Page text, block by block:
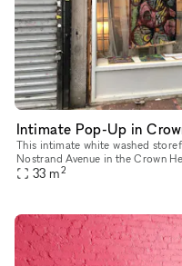
Intimate Pop-Up in
This intimate white washed
Nostrand Avenue in the Crown
corner you will find Martine's
33 m2